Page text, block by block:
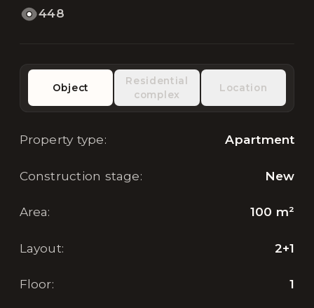
448
Object
Residential
complex
Location
Property type: Apartment
Construction stage: New
Area: 100 m²
Layout: 2+1
Floor: 1